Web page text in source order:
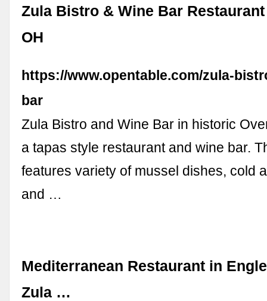
Zula Bistro & Wine Bar
OH
https://www.opentable.com/zula-
bar
Zula Bistro and Wine Bar in historic
a tapas style restaurant and wine bar.
features variety of mussel dishes, cold
and …
Mediterranean Restaurant in
Zula …